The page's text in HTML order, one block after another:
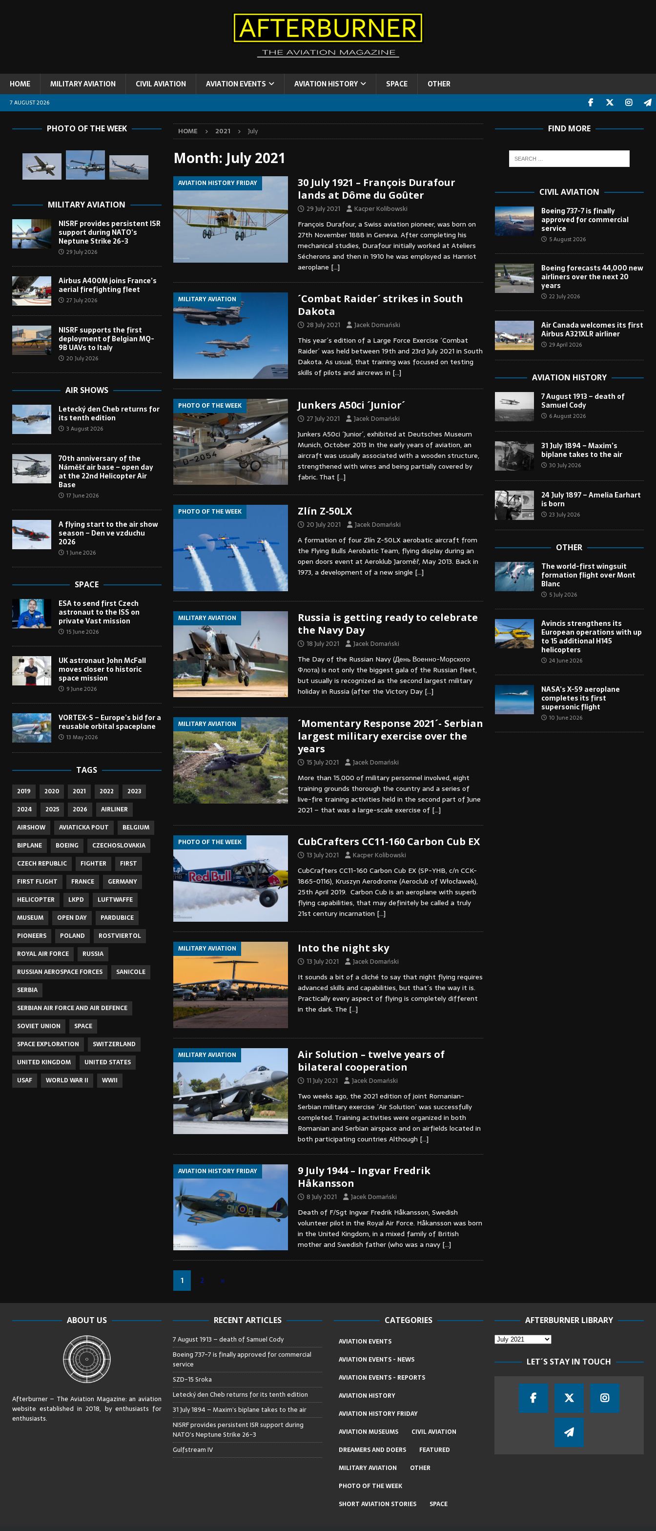
HOME MILITARY AVIATION CIVIL AVIATION AVIATION EVENTS AVIATION HISTORY SPACE OTHER
7 AUGUST 2026
HOME 2021 July
Month: July 2021
AVIATION HISTORY FRIDAY
30 July 1921 – François Durafour
lands at Dôme du Goûter
29 July 2021 Kacper Kolibowski
François Durafour, a Swiss aviation pioneer, was born on
27th November 1888 in Geneva. After completing his
mechanical studies, Durafour initially worked at Ateliers
Sécherons and then in 1910 he was employed as Hanriot
aeroplane […]
MILITARY AVIATION
´Combat Raider´ strikes in South
Dakota
28 July 2021 Jacek Domański
This year´s edition of a Large Force Exercise ´Combat
Raider´ was held between 19th and 23rd July 2021 in South
Dakota. As usual, that training was focused on testing
skills of pilots and aircrews in […]
PHOTO OF THE WEEK Junkers A50ci ´Junior´
27 July 2021 Jacek Domański
Junkers A50ci ´Junior´, exhibited at Deutsches Museum
Munich, October 2013 In the early years of aviation, an
aircraft was usually associated with a wooden structure,
strengthened with wires and being partially covered by
fabric. That […]
PHOTO OF THE WEEK Zlín Z-50LX
20 July 2021 Jacek Domański
A formation of four Zlín Z-50LX aerobatic aircraft from
the Flying Bulls Aerobatic Team, flying display during an
open doors event at Aeroklub Jaroměř, May 2013. Back in
1973, a development of a new single […]
MILITARY AVIATION
Russia is getting ready to celebrate
the Navy Day
18 July 2021 Jacek Domański
The Day of the Russian Navy (День Военно-Морского
Флота) is not only the biggest gala of the Russian fleet,
but usually is recognized as the second largest military
holiday in Russia (after the Victory Day […]
MILITARY AVIATION
´Momentary Response 2021´- Serbian
largest military exercise over the
years
15 July 2021 Jacek Domański
More than 15,000 of military personnel involved, eight
training grounds thorough the country and a series of
live-fire training activities held in the second part of June
2021 – that was a large-scale exercise of […]
PHOTO OF THE WEEK CubCrafters CC11-160 Carbon Cub EX
13 July 2021 Kacper Kolibowski
CubCrafters CC11-160 Carbon Cub EX (SP-YHB, c/n CCK-
1865-0116), Kruszyn Aerodrome (Aeroclub of Włocławek),
25th April 2019. Carbon Cub is an aeroplane with superb
flying capabilities, that may definitely be called a truly
21st century incarnation […]
MILITARY AVIATION Into the night sky
13 July 2021 Jacek Domański
It sounds a bit of a cliché to say that night flying requires
advanced skills and capabilities, but that´s the way it is.
Practically every aspect of flying is completely different
in the dark. The […]
MILITARY AVIATION
Air Solution – twelve years of
bilateral cooperation
11 July 2021 Jacek Domański
Two weeks ago, the 2021 edition of joint Romanian-
Serbian military exercise ´Air Solution´ was successfully
completed. Training activities were organized in both
Romanian and Serbian airspace and on airfields located in
both participating countries Although […]
AVIATION HISTORY FRIDAY
9 July 1944 – Ingvar Fredrik
Håkansson
8 July 2021 Jacek Domański
Death of F/Sgt Ingvar Fredrik Håkansson, Swedish
volunteer pilot in the Royal Air Force. Håkansson was born
in the United Kingdom, in a mixed family of British
mother and Swedish father (who was a navy […]
1 2 »
PHOTO OF THE WEEK
MILITARY AVIATION
NISRF provides persistent ISR
support during NATO’s
Neptune Strike 26-3
29 July 2026
Airbus A400M joins France’s
aerial firefighting fleet
27 July 2026
NISRF supports the first
deployment of Belgian MQ-
9B UAVs to Italy
20 July 2026
AIR SHOWS
Letecký den Cheb returns for
its tenth edition
3 August 2026
70th anniversary of the
Náměšť air base – open day
at the 22nd Helicopter Air
Base
17 June 2026
A flying start to the air show
season – Den ve vzduchu
2026
1 June 2026
SPACE
ESA to send first Czech
astronaut to the ISS on
private Vast mission
15 June 2026
UK astronaut John McFall
moves closer to historic
space mission
9 June 2026
VORTEX-S – Europe’s bid for a
reusable orbital spaceplane
13 May 2026
TAGS
2019 2020 2021 2022
2023
2024
2025 2026
AIRLINER
AIRSHOW
AVIATICKA POUT
BELGIUM
BIPLANE
BOEING
CZECHOSLOVAKIA
CZECH REPUBLIC
FIGHTER
FIRST
FIRST FLIGHT
FRANCE
GERMANY
HELICOPTER
LKPD
LUFTWAFFE
MUSEUM
OPEN DAY
PARDUBICE
PIONEERS
POLAND
ROSTVIERTOL
ROYAL AIR FORCE
RUSSIA
RUSSIAN AEROSPACE FORCES
SANICOLE
SERBIA
SERBIAN AIR FORCE AND AIR DEFENCE
SOVIET UNION
SPACE
SPACE EXPLORATION
SWITZERLAND
UNITED KINGDOM
UNITED STATES
USAF
WORLD WAR II WWII
FIND MORE
CIVIL AVIATION
Boeing 737-7 is finally
approved for commercial
service
5 August 2026
Boeing forecasts 44,000 new
airliners over the next 20
years
22 July 2026
Air Canada welcomes its first
Airbus A321XLR airliner
29 April 2026
AVIATION HISTORY
7 August 1913 – death of
Samuel Cody
6 August 2026
31 July 1894 – Maxim’s
biplane takes to the air
30 July 2026
24 July 1897 – Amelia Earhart
is born
23 July 2026
OTHER
The world-first wingsuit
formation flight over Mont
Blanc
5 July 2026
Avincis strengthens its
European operations with up
to 15 additional H145
helicopters
24 June 2026
NASA’s X-59 aeroplane
completes its first
supersonic flight
10 June 2026
ABOUT US
Afterburner – The Aviation Magazine:an aviation
website established in 2018, by enthusiasts for
enthusiasts.
RECENT ARTICLES
7 August 1913 – death of Samuel Cody
Boeing 737-7 is finally approved for commercial
service
SZD-15 Sroka
Letecký den Cheb returns for its tenth edition
31 July 1894 – Maxim’s biplane takes to the air
NISRF provides persistent ISR support during
NATO’s Neptune Strike 26-3
Gulfstream IV
CATEGORIES
AVIATION EVENTS
AVIATION EVENTS - NEWS
AVIATION EVENTS - REPORTS
AVIATION HISTORY
AVIATION HISTORY FRIDAY
AVIATION MUSEUMS
CIVIL AVIATION
DREAMERS AND DOERS
FEATURED
MILITARY AVIATION
OTHER
PHOTO OF THE WEEK
SHORT AVIATION STORIES
SPACE
AFTERBURNER LIBRARY
LET´S STAY IN TOUCH